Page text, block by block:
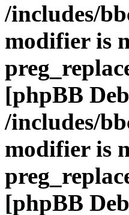
/includes/
modifier is
[phpBB
/includes/
modifier is
[phpBB